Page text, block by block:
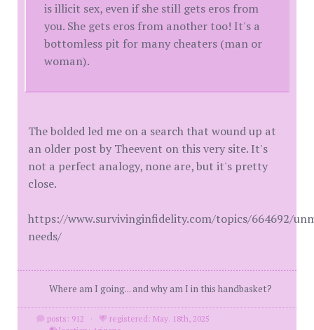
is illicit sex, even if she still gets eros from
you. She gets eros from another too! It's a
bottomless pit for many cheaters (man or
woman).
The bolded led me on a search that wound up at
an older post by Theevent on this very site. It's
not a perfect analogy, none are, but it's pretty
close.
https://www.survivinginfidelity.com/topics/664692/
needs/
Where am I going... and why am I in this handbasket?
posts: 912 ·
registered: May. 18th, 2025